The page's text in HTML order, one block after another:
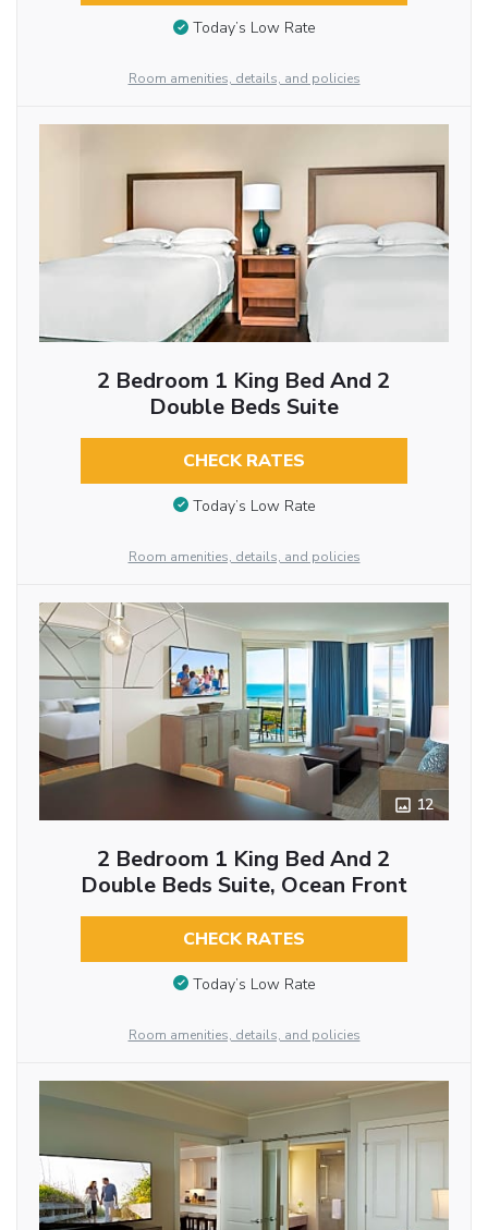
Today’s Low Rate
Room amenities, details, and policies
2 Bedroom 1 King Bed And 2
Double Beds Suite
CHECK RATES
Today’s Low Rate
Room amenities, details, and policies
12
2 Bedroom 1 King Bed And 2
Double Beds Suite, Ocean Front
CHECK RATES
Today’s Low Rate
Room amenities, details, and policies